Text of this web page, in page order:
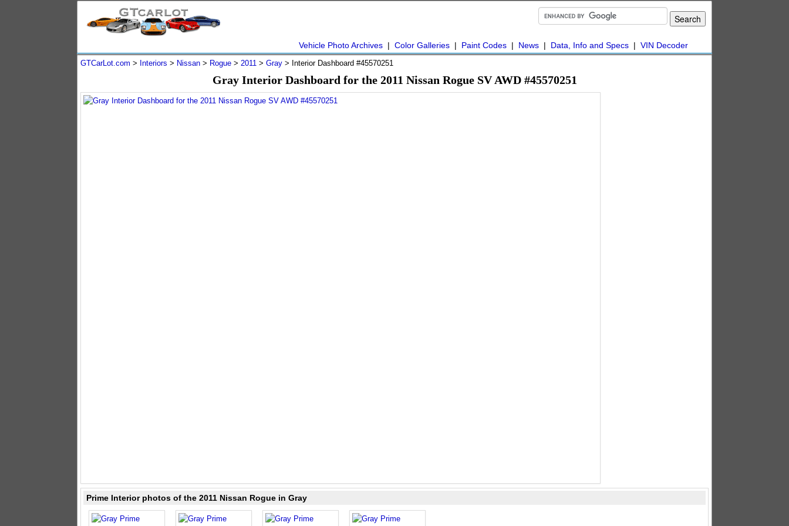
Vehicle Photo Archives | Color Galleries | Paint Codes | News | Data, Info and Specs | VIN Decoder
GTCarLot.com > Interiors > Nissan > Rogue > 2011 > Gray > Interior Dashboard #45570251
Gray Interior Dashboard for the 2011 Nissan Rogue SV AWD #45570251
Prime Interior photos of the 2011 Nissan Rogue in Gray